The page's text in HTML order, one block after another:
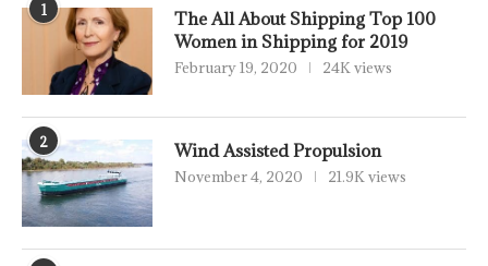
1
The All About Shipping Top 100
Women in Shipping for 2019
February 19, 2020 24K views
2 Wind Assisted Propulsion
November 4, 2020 21.9K views